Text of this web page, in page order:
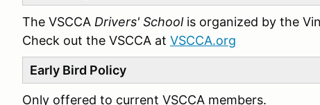
The VSCCA Drivers' Schoolis organized by the
Check out the VSCCA at VSCCA.org
Early Bird Policy
Only offered to current VSCCA members.